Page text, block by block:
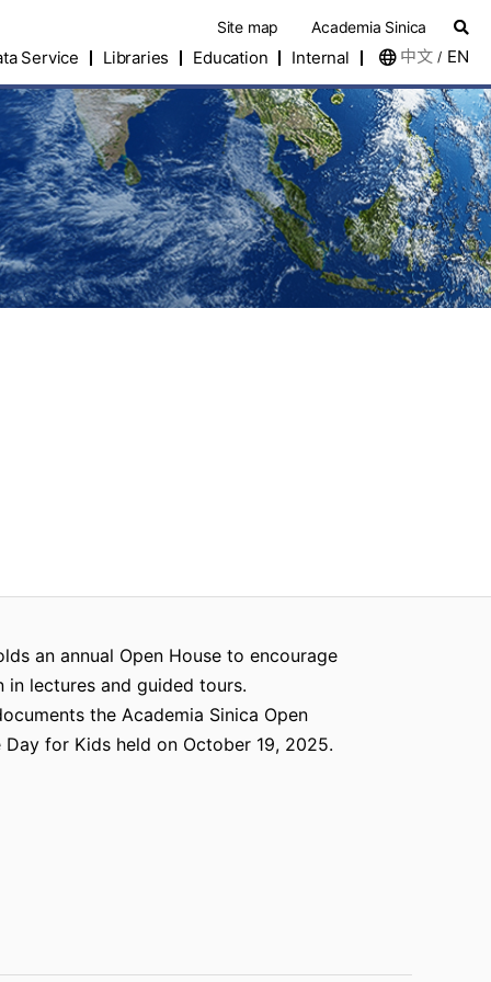
Site map Academia Sinica
Service Libraries Education Internal 中文 / EN
an annual Open House to encourage
lectures and guided tours.
the Academia Sinica Open
Day for Kids held on October 19, 2025.